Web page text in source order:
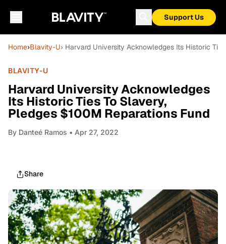
Support Us
Home›Blavity-U› Harvard University Acknowledges Its Historic
BLAVITY-U
Harvard University Acknowledges
Its Historic Ties To Slavery,
Pledges $100M Reparations Fund
By Danteé Ramos • Apr 27, 2022
Share